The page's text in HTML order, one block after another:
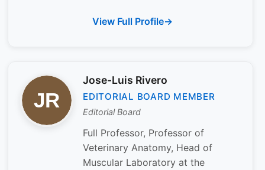
View Full Profile
Jose-Luis Rivero
EDITORIAL BOARD MEMBER
Editorial Board
Full Professor, Professor of
Veterinary Anatomy, Head of
Muscular Laboratory at the